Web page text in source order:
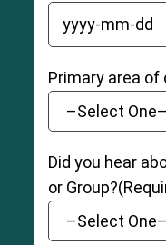
YYYY dash MM
Primary area of
Did you hear
or Group?